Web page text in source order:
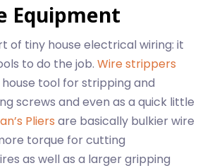
Equipment
of tiny house electrical wiring: it
to do the job. Wire strippers
tool for stripping and
screws and even as a quick little
Pliers are basically bulkier wire
torque for cutting
as well as a larger gripping